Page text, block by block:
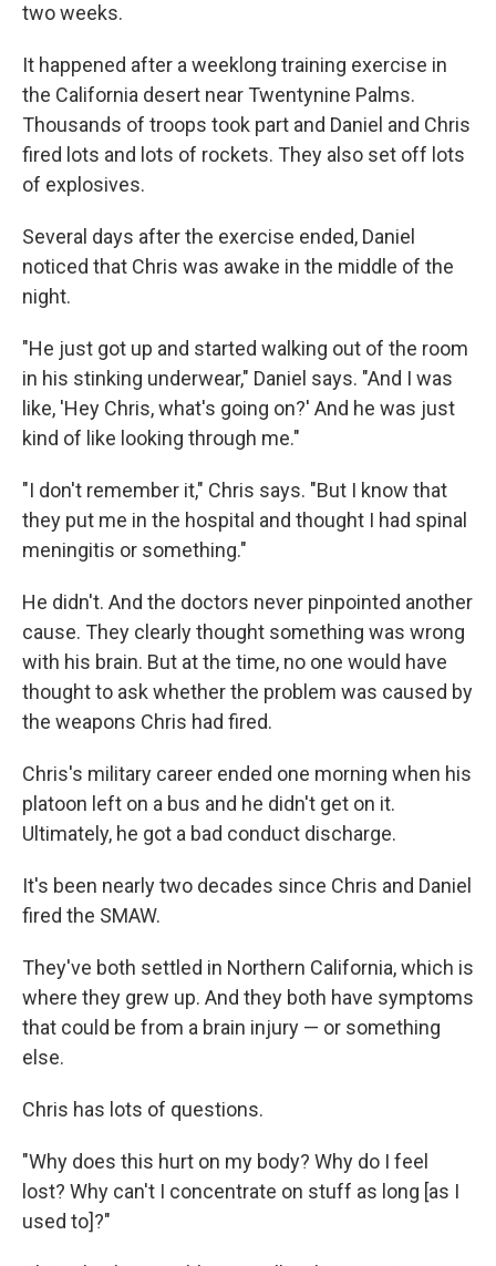
two weeks.
It happened after a weeklong training exercise in
the California desert near Twentynine Palms.
Thousands of troops took part and Daniel and Chris
fired lots and lots of rockets. They also set off lots
of explosives.
Several days after the exercise ended, Daniel
noticed that Chris was awake in the middle of the
night.
"He just got up and started walking out of the room
in his stinking underwear," Daniel says. "And I was
like, 'Hey Chris, what's going on?' And he was just
kind of like looking through me."
"I don't remember it," Chris says. "But I know that
they put me in the hospital and thought I had spinal
meningitis or something."
He didn't. And the doctors never pinpointed another
cause. They clearly thought something was wrong
with his brain. But at the time, no one would have
thought to ask whether the problem was caused by
the weapons Chris had fired.
Chris's military career ended one morning when his
platoon left on a bus and he didn't get on it.
Ultimately, he got a bad conduct discharge.
It's been nearly two decades since Chris and Daniel
fired the SMAW.
They've both settled in Northern California, which is
where they grew up. And they both have symptoms
that could be from a brain injury — or something
else.
Chris has lots of questions.
"Why does this hurt on my body? Why do I feel
lost? Why can't I concentrate on stuff as long [as I
used to]?"